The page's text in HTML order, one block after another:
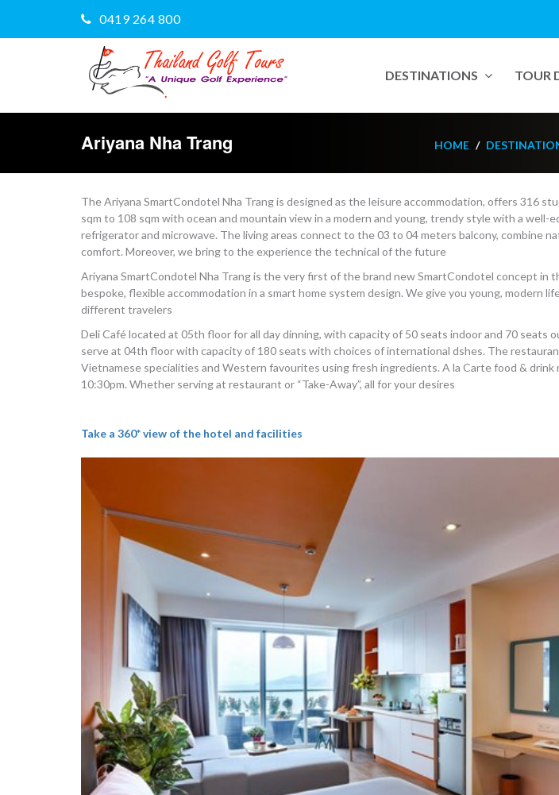
0419 264 800
DESTINATIONS TOUR
Ariyana Nha Trang HOME
The Ariyana SmartCondotel Nha Trang is designed as the leisure accommodation, offers 316
sqm to 108 sqm with ocean and mountain view in a modern and young, trendy style with a well-
refrigerator and microwave. The living areas connect to the 03 to 04 meters balcony, combine
comfort. Moreover, we bring to the experience the technical of the future
Ariyana SmartCondotel Nha Trang is the very first of the brand new SmartCondotel concept in
bespoke, flexible accommodation in a smart home system design. We give you young, modern
different travelers
Deli Café located at 05th floor for all day dinning, with capacity of 50 seats indoor and 70 seats
serve at 04th floor with capacity of 180 seats with choices of international dshes. The
Vietnamese specialities and Western favourites using fresh ingredients. A la Carte food & drink
10:30pm. Whether serving at restaurant or “Take-Away”, all for your desires
Take a 360* view of the hotel and facilities